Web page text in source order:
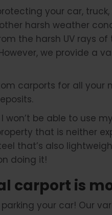
your car,
harsh weather
the harsh UV rays
we provide a
carports for all your
be able to use
that is neither
that’s also
doing it!
carport is
your car! Our